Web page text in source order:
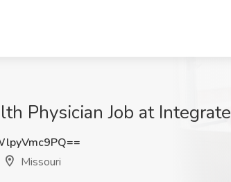
Physician Job at
Missouri